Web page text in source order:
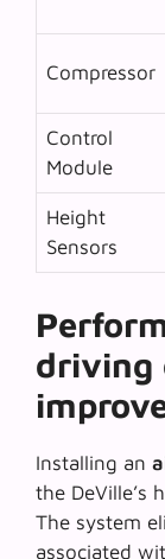
Compressor
Control
Module
Height
Sensors
driving
Installing an
the DeVille’s
The system
associated